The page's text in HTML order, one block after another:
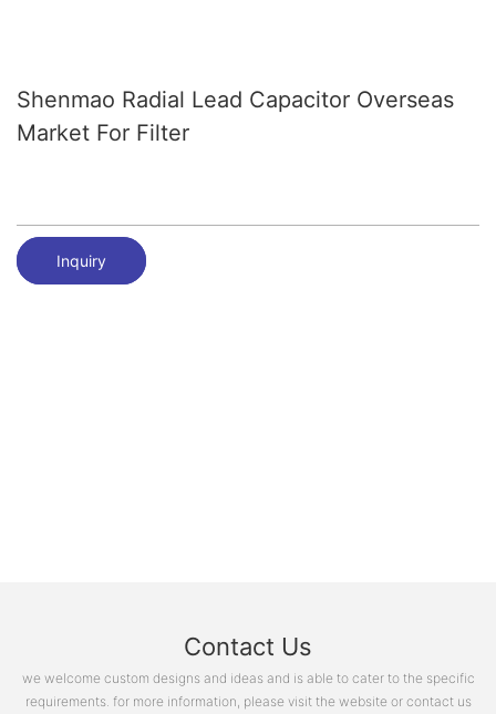
Shenmao Radial Lead Capacitor Overseas
Market For Filter
Inquiry
Contact Us
we welcome custom designs and ideas and is able to cater to the specific
requirements. for more information, please visit the website or contact us